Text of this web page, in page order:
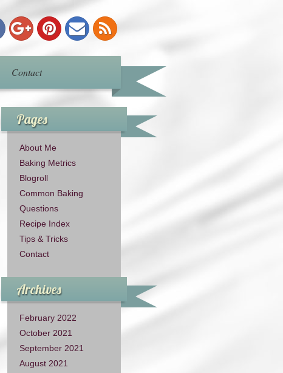
Contact
Pages
About Me
Baking Metrics
Blogroll
Common Baking
Questions
Recipe Index
Tips & Tricks
Contact
Archives
February 2022
October 2021
September 2021
August 2021